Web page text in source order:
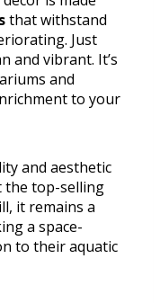
that withstand
Just
and vibrant. It’s
and
to your
and aesthetic
the top-selling
it remains a
a space-
to their aquatic